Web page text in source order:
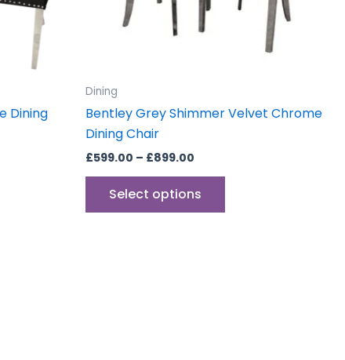
Dining
Dining
Bentley Grey Shimmer Velvet Chrome
Dining Chair
£599.00 – £899.00
Select options
chosen
page